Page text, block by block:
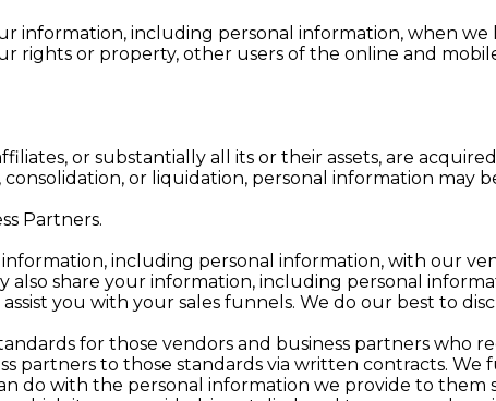
information, including personal information, when
rights or property, other users of the online and
or substantially all its or their assets, are
consolidation, or liquidation, personal information may
Partners.
including personal information, with our
also share your information, including personal
you with your sales funnels. We do our best to
for those vendors and business partners who
partners to those standards via written contracts.
do with the personal information we provide to